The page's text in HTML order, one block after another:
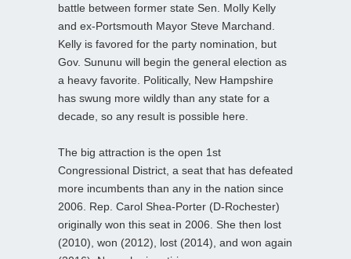
battle between former state Sen. Molly Kelly
and ex-Portsmouth Mayor Steve Marchand.
Kelly is favored for the party nomination, but
Gov. Sununu will begin the general election as
a heavy favorite. Politically, New Hampshire
has swung more wildly than any state for a
decade, so any result is possible here.
The big attraction is the open 1st
Congressional District, a seat that has defeated
more incumbents than any in the nation since
2006. Rep. Carol Shea-Porter (D-Rochester)
originally won this seat in 2006. She then lost
(2010), won (2012), lost (2014), and won again